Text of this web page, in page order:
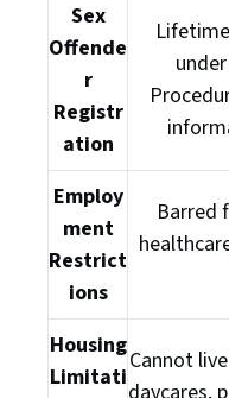
Sex
Offende
r
Registr
ation
Employ
ment
Restrict
ions
Barred
Housing
Limitati
Cannot